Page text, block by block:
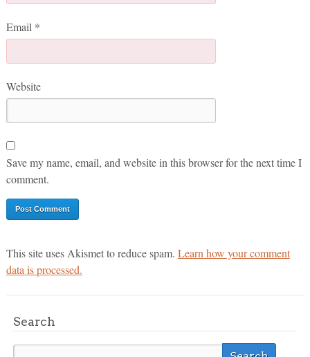
Email *
Website
Save my name, email, and website in this browser for the next time I
comment.
This site uses Akismet to reduce spam. Learn how your comment
data is processed.
Search